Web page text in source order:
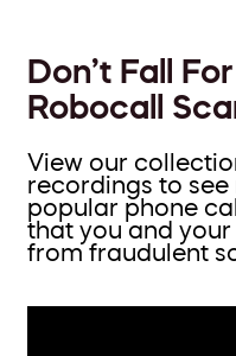
Don’t Fall
Robocall
View our
recordings to
popular phone
that you and
from fraudulent